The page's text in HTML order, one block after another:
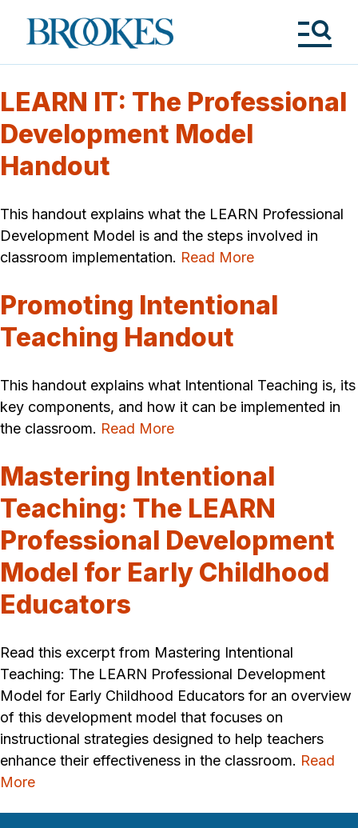
Brookes
Publishing
LEARN IT: The Professional
Development Model
Handout
This handout explains what the LEARN Professional
Development Model is and the steps involved in
classroom implementation. Read More
Promoting Intentional
Teaching Handout
This handout explains what Intentional Teaching is, its
key components, and how it can be implemented in
the classroom. Read More
Mastering Intentional
Teaching: The LEARN
Professional Development
Model for Early Childhood
Educators
Read this excerpt from Mastering Intentional
Teaching: The LEARN Professional Development
Model for Early Childhood Educators for an overview
of this development model that focuses on
instructional strategies designed to help teachers
enhance their effectiveness in the classroom. Read
More